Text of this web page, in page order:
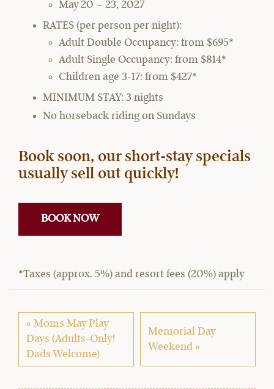
May 20 – 23, 2027
RATES (per person per night):
Adult Double Occupancy: from $695*
Adult Single Occupancy: from $814*
Children age 3-17: from $427*
MINIMUM STAY: 3 nights
No horseback riding on Sundays
Book soon, our short-stay specials
usually sell out quickly!
BOOK NOW
*Taxes (approx. 5%) and resort fees (20%) apply
« Moms May Play
Days (Adults-Only!
Dads Welcome)
Memorial Day
Weekend »